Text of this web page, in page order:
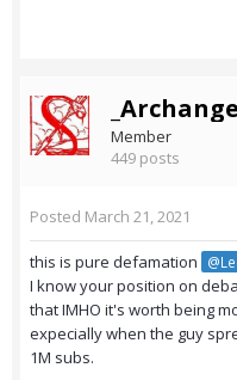
Member
449 posts
Posted March 21, 2021
this is pure defamation
I know your position on
that IMHO it's worth being
expecially when the guy
1M subs.